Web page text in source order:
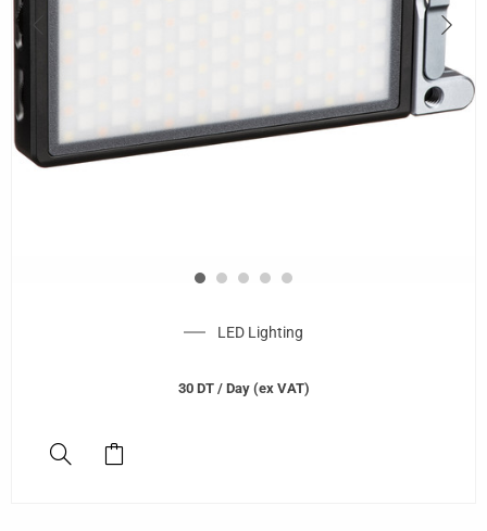
LED Lighting
30 DT / Day (ex VAT)